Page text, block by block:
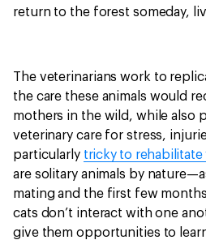
return to the forest someday,
The veterinarians work to
the care these animals would
mothers in the wild, while also
veterinary care for stress,
particularly tricky to rehabilitate
are solitary animals by
mating and the first few
cats don’t interact with one
give them opportunities to